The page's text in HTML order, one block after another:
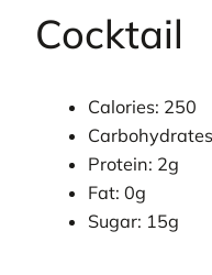
Cocktail
Calories: 250
Protein: 2g
Fat: 0g
Sugar: 15g